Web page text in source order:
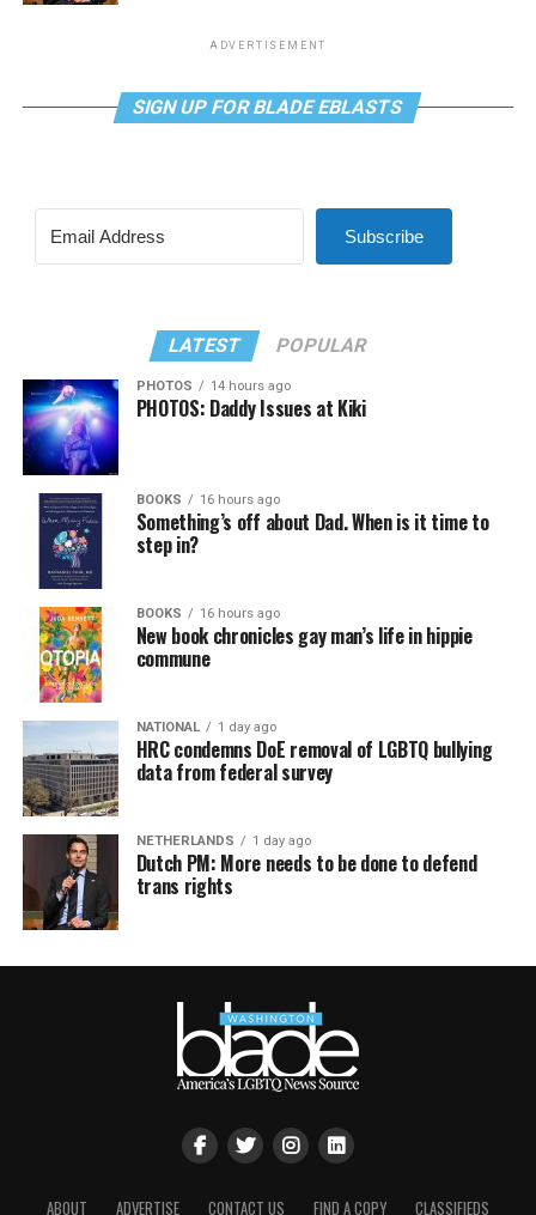
ADVERTISEMENT
SIGN UP FOR BLADE EBLASTS
Subscribe
LATEST POPULAR
PHOTOS 14 hours ago
PHOTOS: Daddy Issues at Kiki
BOOKS 16 hours ago
Something’s off about Dad. When is it time to
step in?
BOOKS 16 hours ago
New book chronicles gay man’s life in hippie
commune
NATIONAL 1 day ago
HRC condemns DoE removal of LGBTQ bullying
data from federal survey
NETHERLANDS 1 day ago
Dutch PM: More needs to be done to defend
trans rights
ABOUT ADVERTISE CONTACT US FIND A COPY CLASSIFIEDS